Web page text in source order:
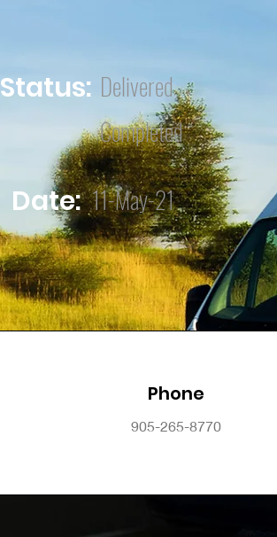
Status: Delivered
Completed
Date: 11-May-21
Phone
905-265-8770